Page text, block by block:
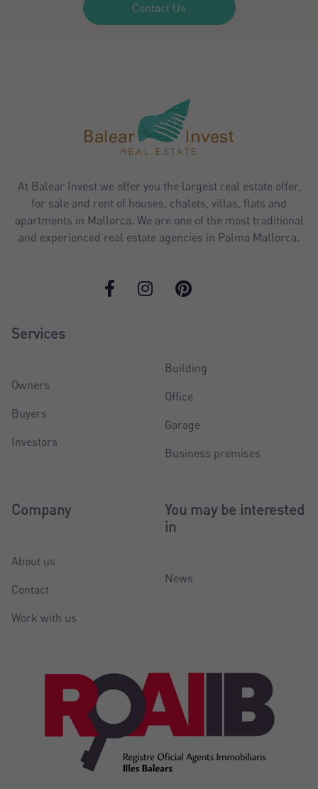
Contact Us
At Balear Invest we offer you the largest real estate offer,
for sale and rent of houses, chalets, villas, flats and
apartments in Mallorca. We are one of the most traditional
and experienced real estate agencies in Palma Mallorca.
Services
Owners
Buyers
Investors
Building
Office
Garage
Business premises
Company
About us
Contact
Work with us
You may be interested
in
News